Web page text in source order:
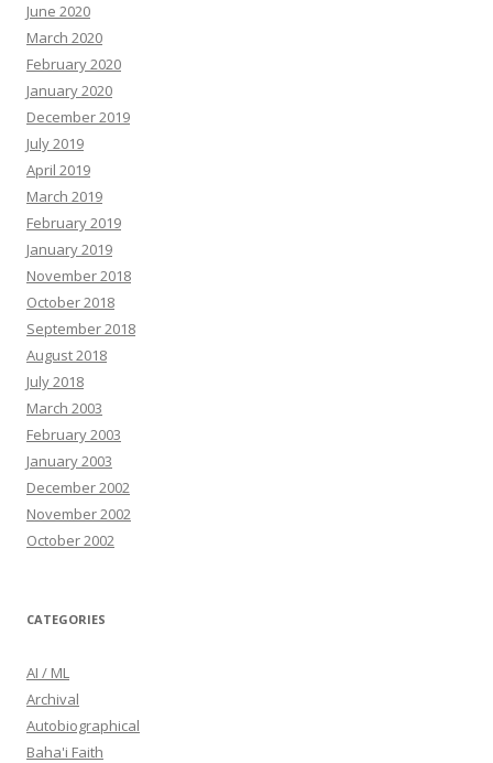
June 2020
March 2020
February 2020
January 2020
December 2019
July 2019
April 2019
March 2019
February 2019
January 2019
November 2018
October 2018
September 2018
August 2018
July 2018
March 2003
February 2003
January 2003
December 2002
November 2002
October 2002
CATEGORIES
AI / ML
Archival
Autobiographical
Baha'i Faith